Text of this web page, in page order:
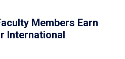
Members Earn
International